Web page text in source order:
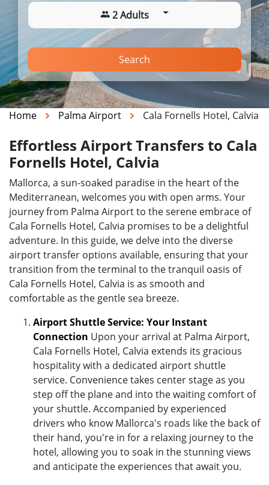
2 Adults
Search
Home Palma Airport Cala Fornells Hotel, Calvia
Effortless Airport Transfers to Cala
Fornells Hotel, Calvia
Mallorca, a sun-soaked paradise in the heart of the
Mediterranean, welcomes you with open arms. Your
journey from Palma Airport to the serene embrace of
Cala Fornells Hotel, Calvia promises to be a delightful
adventure. In this guide, we delve into the diverse
airport transfer options available, ensuring that your
transition from the terminal to the tranquil oasis of
Cala Fornells Hotel, Calvia is as smooth and
comfortable as the gentle sea breeze.
Airport Shuttle Service: Your Instant
Connection Upon your arrival at Palma Airport,
Cala Fornells Hotel, Calvia extends its gracious
hospitality with a dedicated airport shuttle
service. Convenience takes center stage as you
step off the plane and into the waiting comfort of
your shuttle. Accompanied by experienced
drivers who know Mallorca's roads like the back of
their hand, you're in for a relaxing journey to the
hotel, allowing you to soak in the stunning views
and anticipate the experiences that await you.